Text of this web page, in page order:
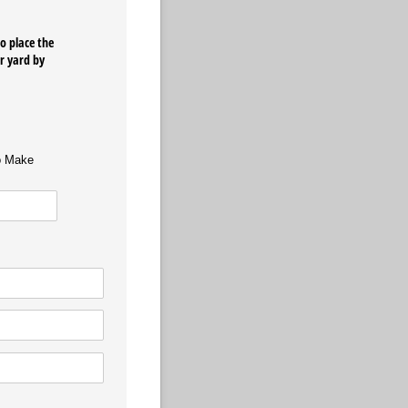
place the
yard by
Make